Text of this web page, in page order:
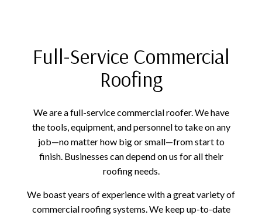
Full-Service Commercial
Roofing
We are a full-service commercial roofer. We have
the tools, equipment, and personnel to take on any
job—no matter how big or small—from start to
finish. Businesses can depend on us for all their
roofing needs.
We boast years of experience with a great variety of
commercial roofing systems. We keep up-to-date